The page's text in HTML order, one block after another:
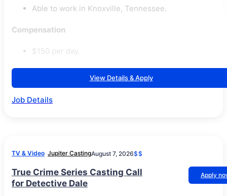
Able to work in Knoxville, Tennessee.
Compensation
$150 per day.
View Details & Apply
Job Details
TV & Video Jupiter CastingAugust 7, 2026$$
True Crime Series Casting Call
for Detective Dale
Apply